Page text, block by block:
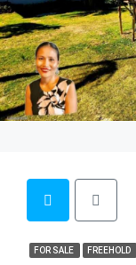
FOR SALE FREEHOLD